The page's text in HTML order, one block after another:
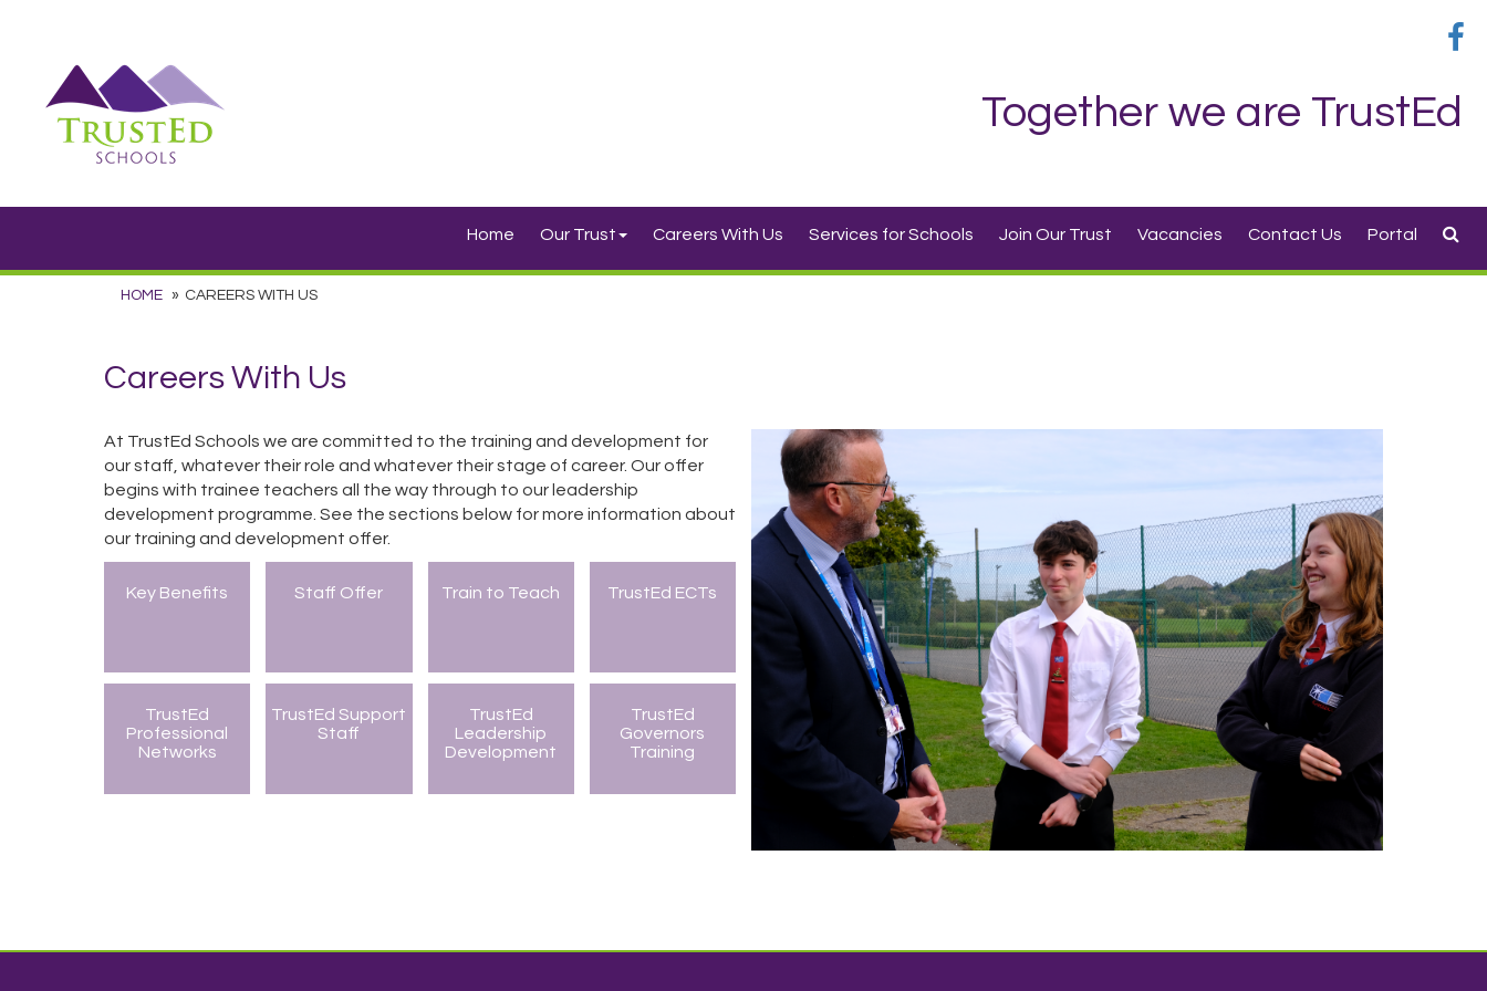
Together we are TrustEd
Home Our Trust Careers With Us Services for Schools Join Our Trust Vacancies Contact Us Portal
HOME CAREERS WITH US
Careers With Us
At TrustEd Schools we are committed to the training and development for
our staff, whatever their role and whatever their stage of career. Our offer
begins with trainee teachers all the way through to our leadership
development programme. See the sections below for more information about
our training and development offer.
Key Benefits Staff Offer Train to Teach TrustEd ECTs
TrustEd
Professional
Networks
TrustEd Support
Staff
TrustEd
Leadership
Development
TrustEd
Governors
Training